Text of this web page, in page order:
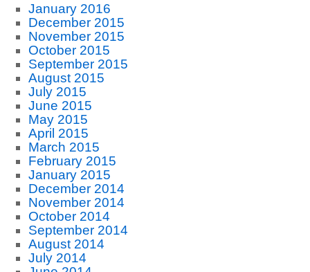
January 2016
December 2015
November 2015
October 2015
September 2015
August 2015
July 2015
June 2015
May 2015
April 2015
March 2015
February 2015
January 2015
December 2014
November 2014
October 2014
September 2014
August 2014
July 2014